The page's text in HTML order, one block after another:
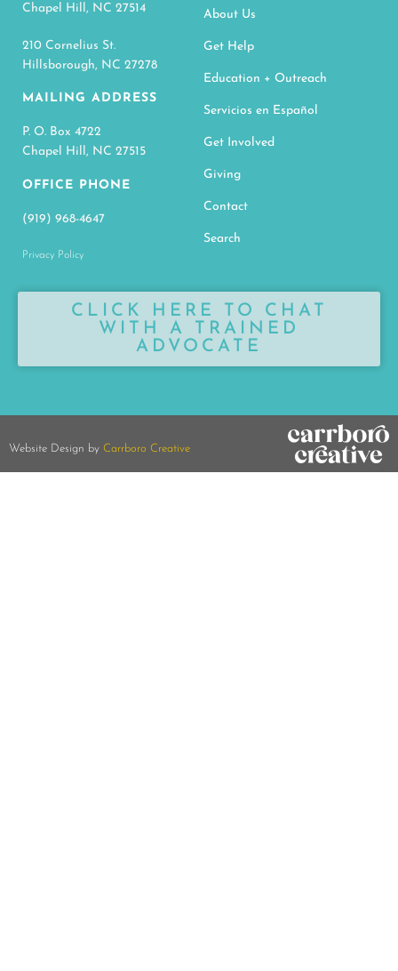
Chapel Hill, NC 27514
210 Cornelius St.
Hillsborough, NC 27278
MAILING ADDRESS
P. O. Box 4722
Chapel Hill, NC 27515
OFFICE PHONE
(919) 968-4647
Privacy Policy
About Us
Get Help
Education + Outreach
Servicios en Español
Get Involved
Giving
Contact
Search
CLICK HERE TO CHAT
WITH A TRAINED
ADVOCATE
Website Design by Carrboro Creative